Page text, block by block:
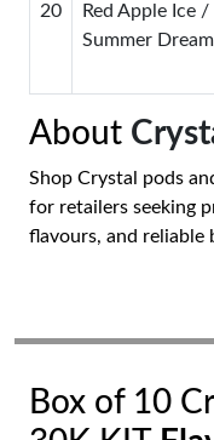
20
Red Apple Ice /
Summer Dream
About
Shop Crystal pods
for retailers seeking
flavours, and reliable
Box of 10